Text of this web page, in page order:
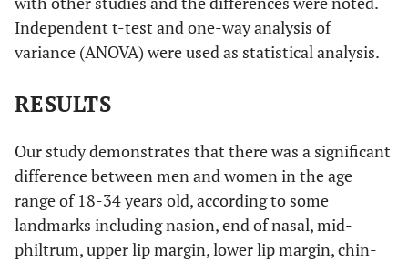
Independent t-test and one-way analysis of
variance (ANOVA) were used as statistical analysis.
RESULTS
Our study demonstrates that there was a significant
difference between men and women in the age
range of 18-34 years old, according to some
landmarks including nasion, end of nasal, mid-
philtrum, upper lip margin, lower lip margin, chin-